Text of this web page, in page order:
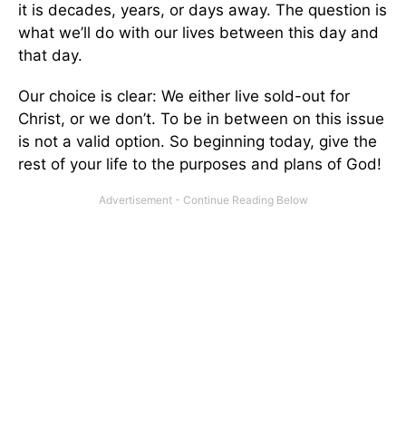
it is decades, years, or days away. The question is
what we’ll do with our lives between this day and
that day.
Our choice is clear: We either live sold-out for
Christ, or we don’t. To be in between on this issue
is not a valid option. So beginning today, give the
rest of your life to the purposes and plans of God!